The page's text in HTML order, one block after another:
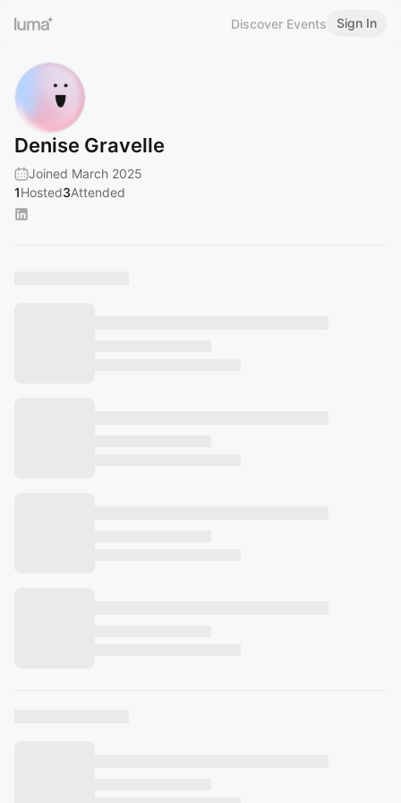
Discover Events Sign In
Denise Gravelle
Joined March 2025
1Hosted3Attended